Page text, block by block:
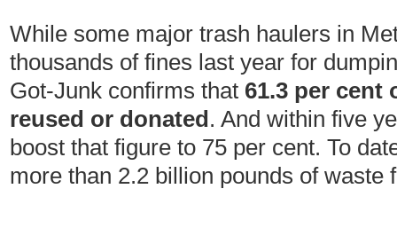
While some major trash haulers in
thousands of fines last year for
Got-Junk confirms that 61.3 per cent
reused or donated. And within five
boost that figure to 75 per cent. To
more than 2.2 billion pounds of waste